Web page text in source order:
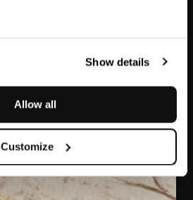
Show details
Allow all
Customize